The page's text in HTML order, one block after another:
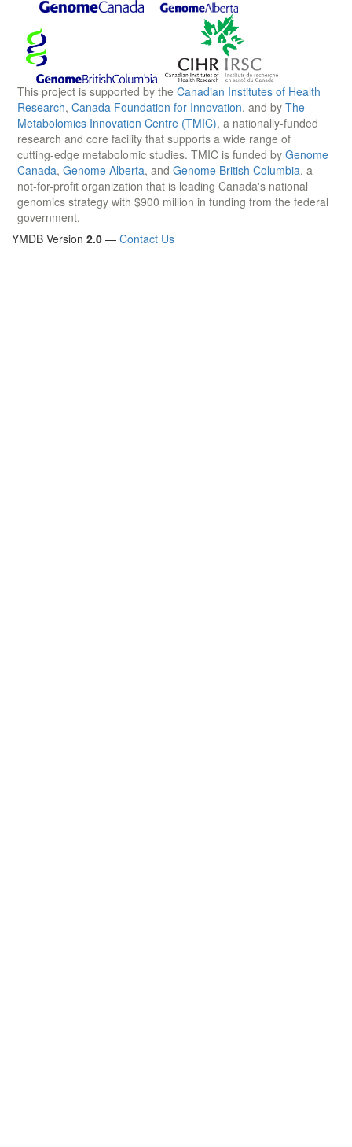
This project is supported by the Canadian Institutes of Health
Research, Canada Foundation for Innovation, and by The
Metabolomics Innovation Centre (TMIC), a nationally-funded
research and core facility that supports a wide range of
cutting-edge metabolomic studies. TMIC is funded by Genome
Canada, Genome Alberta, and Genome British Columbia, a
not-for-profit organization that is leading Canada's national
genomics strategy with $900 million in funding from the federal
government.
YMDB Version 2.0 — Contact Us